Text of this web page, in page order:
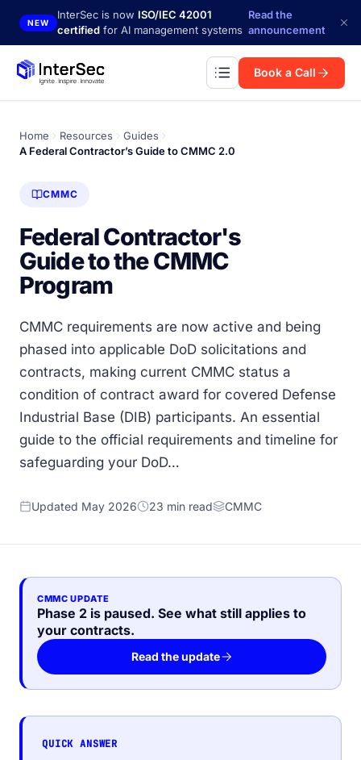
Skip to main content
NEW
InterSec is now ISO/IEC 42001
certified for AI management systems
Read the
announcement
Book a Call
Home Resources
Guides
A Federal Contractor’s Guide to CMMC 2.0
CMMC
Federal Contractor's
Guide to the CMMC
Program
CMMC requirements are now active and being
phased into applicable DoD solicitations and
contracts, making current CMMC status a
condition of contract award for covered Defense
Industrial Base (DIB) participants. An essential
guide to the official requirements and timeline for
safeguarding your DoD…
Updated May 2026 23 min read CMMC
CMMC UPDATE
Phase 2 is paused. See what still applies to
your contracts.
Read the update
QUICK ANSWER